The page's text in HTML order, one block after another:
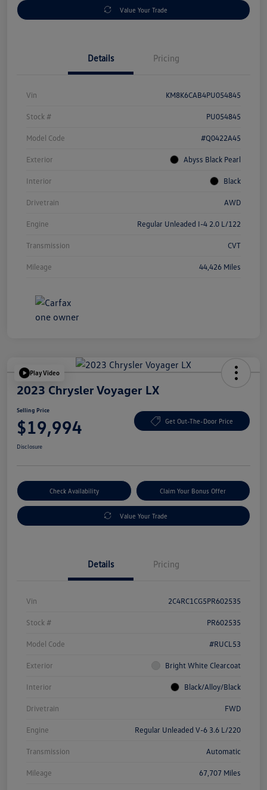
Value Your Trade
Details Pricing
Vin KM8K6CAB4PU054845
Stock # PU054845
Model Code #Q0422A45
Exterior Abyss Black Pearl
Interior Black
Drivetrain AWD
Engine Regular Unleaded I-4 2.0 L/122
Transmission CVT
Mileage 44,426 Miles
Play Video
2023 Chrysler Voyager LX
Selling Price
$19,994 Get Out-The-Door Price
Disclosure
Check Availability Claim Your Bonus Offer
Value Your Trade
Details Pricing
Vin 2C4RC1CG5PR602535
Stock # PR602535
Model Code #RUCL53
Exterior Bright White Clearcoat
Interior Black/Alloy/Black
Drivetrain FWD
Engine Regular Unleaded V-6 3.6 L/220
Transmission Automatic
Mileage 67,707 Miles